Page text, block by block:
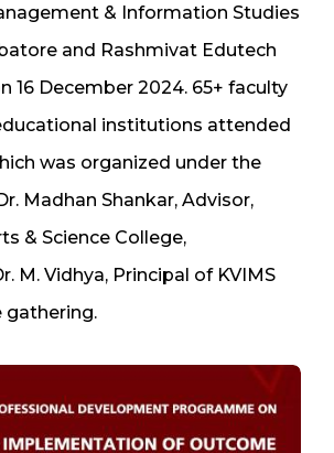
& Information Studies
and Rashmivat Edutech
16 December 2024. 65+ faculty
institutions attended
was organized under the
Madhan Shankar, Advisor,
& Science College,
M. Vidhya, Principal of KVIMS
gathering.